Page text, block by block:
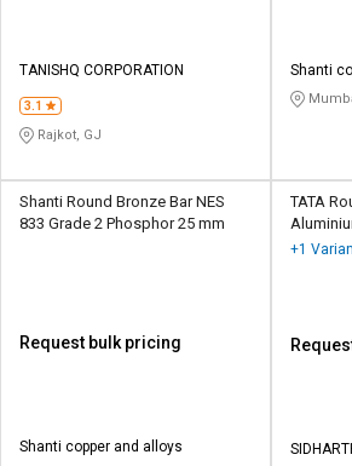
தமிழ்
தமிழ்
TANISHQ CORPORATION
3.1
Rajkot, GJ
Shanti
Shanti Round Bronze Bar NES
833 Grade 2 Phosphor 25 mm
Request bulk pricing
Shanti copper and alloys
TATA
+1